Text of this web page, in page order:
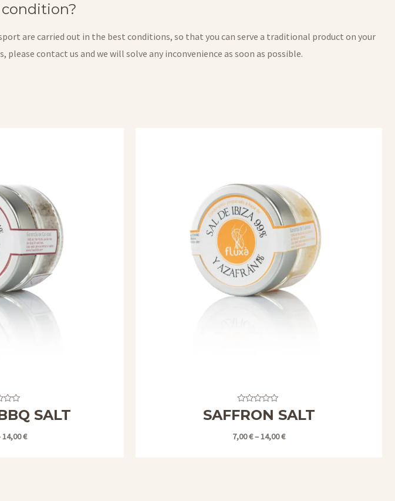
are carried out in the best conditions, so that you can serve a traditional product on your
contact us and we will solve any inconvenience as soon as possible.
SALT
14,00€
Valorado
con
de
5
SAFFRON SALT
7,00€–14,00€